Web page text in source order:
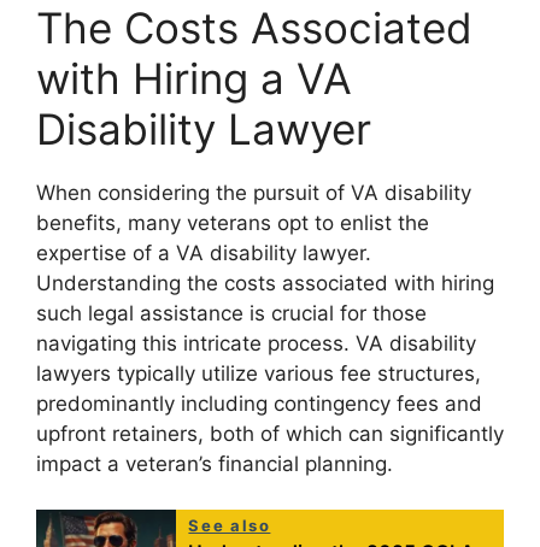
The Costs Associated
with Hiring a VA
Disability Lawyer
When considering the pursuit of VA disability
benefits, many veterans opt to enlist the
expertise of a VA disability lawyer.
Understanding the costs associated with hiring
such legal assistance is crucial for those
navigating this intricate process. VA disability
lawyers typically utilize various fee structures,
predominantly including contingency fees and
upfront retainers, both of which can significantly
impact a veteran’s financial planning.
See also